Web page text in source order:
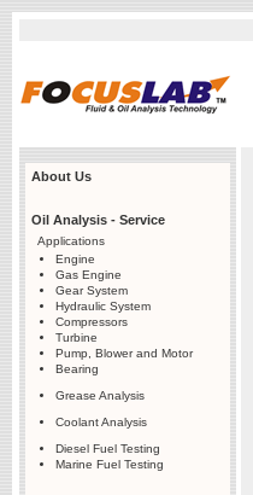
About Us
Oil Analysis - Service
Applications
Engine
Gas Engine
Gear System
Hydraulic System
Compressors
Turbine
Pump, Blower and Motor
Bearing
Grease Analysis
Coolant Analysis
Diesel Fuel Testing
Marine Fuel Testing